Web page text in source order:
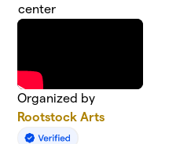
center
Organized by
Rootstock Arts